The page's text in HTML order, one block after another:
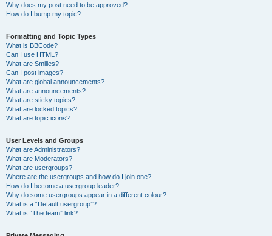
Why does my post need to be approved?
How do I bump my topic?
Formatting and Topic Types
What is BBCode?
Can I use HTML?
What are Smilies?
Can I post images?
What are global announcements?
What are announcements?
What are sticky topics?
What are locked topics?
What are topic icons?
User Levels and Groups
What are Administrators?
What are Moderators?
What are usergroups?
Where are the usergroups and how do I join one?
How do I become a usergroup leader?
Why do some usergroups appear in a different colour?
What is a “Default usergroup”?
What is “The team” link?